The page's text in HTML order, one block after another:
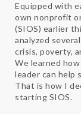
Equipped with
own nonprofit
(SIOS) earlier
analyzed
crisis, poverty,
We learned
leader can help
That is how I
starting SIOS.